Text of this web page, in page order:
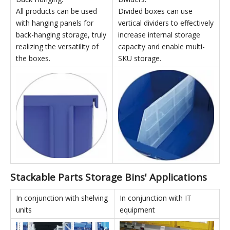
inserted side-by-side to
form a row, greatly
improving assembly
stability.
High-strength white support
columns can be used for top
and bottom connection,
maximizing vertical space
utilization.
Back Hanging:
All products can be used
with hanging panels for
back-hanging storage, truly
realizing the versatility of
the boxes.
Dividers:
Divided boxes can use
vertical dividers to effectively
increase internal storage
capacity and enable multi-
SKU storage.